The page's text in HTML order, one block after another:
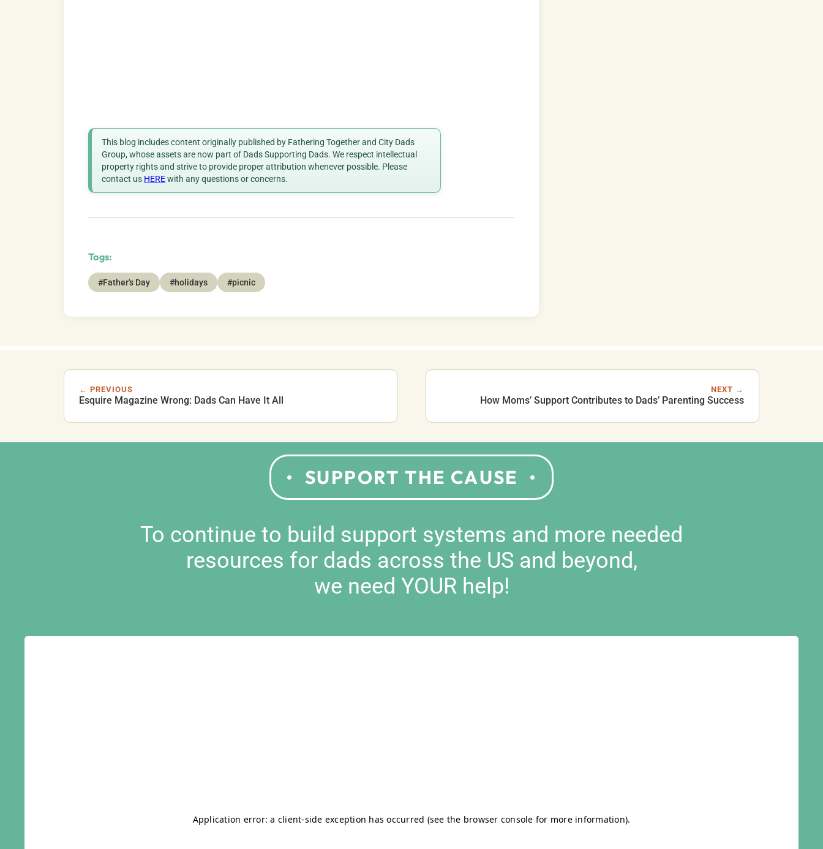
This blog includes content originally published by Fathering Together and City Dads
Group, whose assets are now part of Dads Supporting Dads. We respect intellectual
property rights and strive to provide proper attribution whenever possible. Please
contact us HEREwith any questions or concerns.
Tags:
#Father's Day #holidays #picnic
← PREVIOUS
Esquire Magazine Wrong: Dads Can Have It All
NEXT →
How Moms’ Support Contributes to Dads’ Parenting Success
SUPPORT THE CAUSE
To continue to build support systems and more needed
resources for dads across the US and beyond,
we need YOUR help!